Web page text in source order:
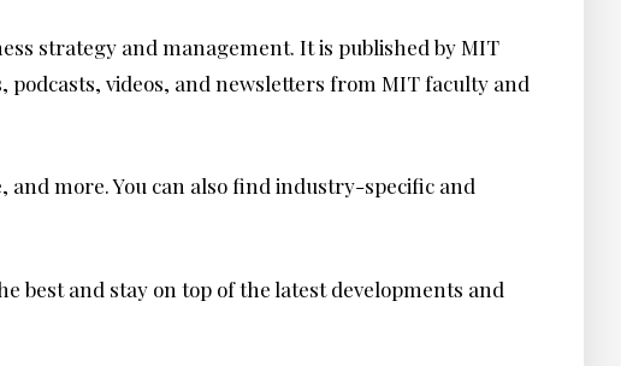
strategy and management. It is published by MIT
videos, and newsletters from MIT faculty and
and more. You can also find industry-specific and
best and stay on top of the latest developments and